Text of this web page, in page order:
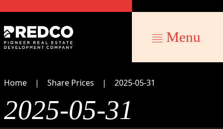
Menu
Home Share Prices 2025-05-31
2025-05-31